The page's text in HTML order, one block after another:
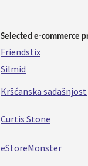
Selected e-commerce
Friendstix
Silmid
Kršćanska sadašnjost
Curtis Stone
eStoreMonster